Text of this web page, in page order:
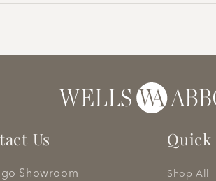
Us
Showroom
Shop All